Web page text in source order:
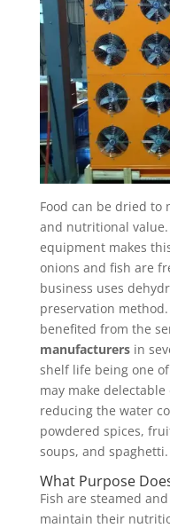
Food can be dried to
and nutritional
equipment makes
onions and fish are
business uses
preservation
benefited from the
manufacturersin
shelf life being one
may make
reducing the water
powdered spices,
soups, and spaghetti.
What Purpose
Fish are steamed
maintain their